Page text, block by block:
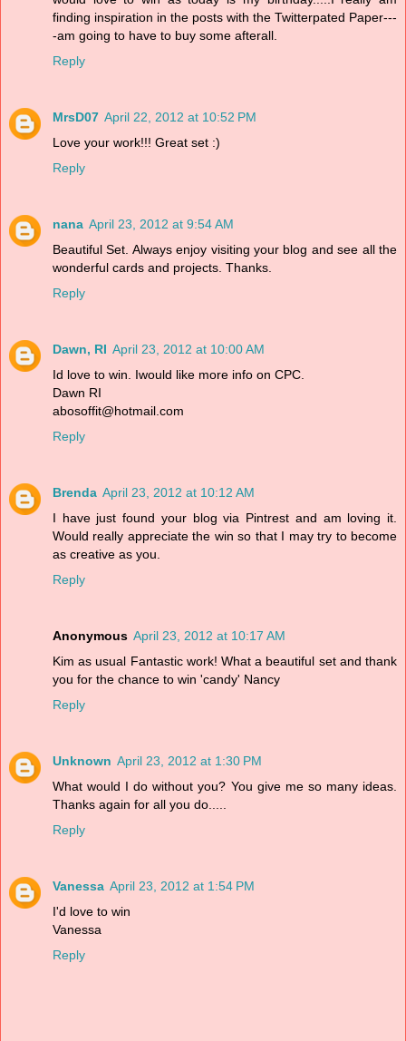
finding inspiration in the posts with the Twitterpated Paper---
-am going to have to buy some afterall.
Reply
MrsD07 April 22, 2012 at 10:52 PM
Love your work!!! Great set :)
Reply
nana April 23, 2012 at 9:54 AM
Beautiful Set. Always enjoy visiting your blog and see all the
wonderful cards and projects. Thanks.
Reply
Dawn, RI April 23, 2012 at 10:00 AM
Id love to win. Iwould like more info on CPC.
Dawn RI
abosoffit@hotmail.com
Reply
Brenda April 23, 2012 at 10:12 AM
I have just found your blog via Pintrest and am loving it.
Would really appreciate the win so that I may try to become
as creative as you.
Reply
Anonymous April 23, 2012 at 10:17 AM
Kim as usual Fantastic work! What a beautiful set and thank
you for the chance to win 'candy' Nancy
Reply
Unknown April 23, 2012 at 1:30 PM
What would I do without you? You give me so many ideas.
Thanks again for all you do.....
Reply
Vanessa April 23, 2012 at 1:54 PM
I'd love to win
Vanessa
Reply